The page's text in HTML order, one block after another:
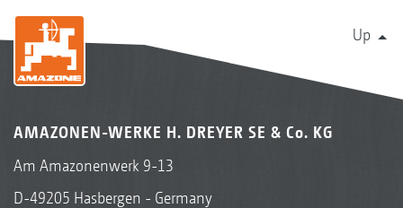
Up
AMAZONEN-WERKE H. DREYER SE & Co. KG
Am Amazonenwerk 9-13
D-49205 Hasbergen - Germany